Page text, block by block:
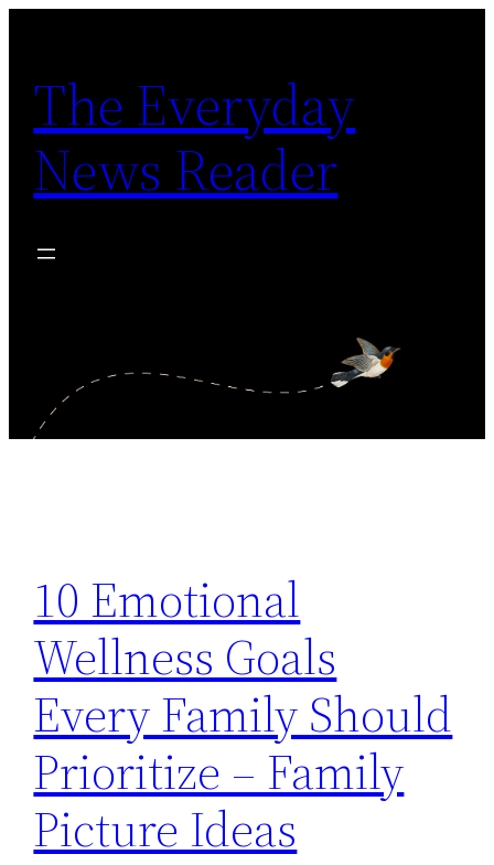
content
The Everyday
News Reader
10 Emotional
Wellness Goals
Every Family Should
Prioritize – Family
Picture Ideas